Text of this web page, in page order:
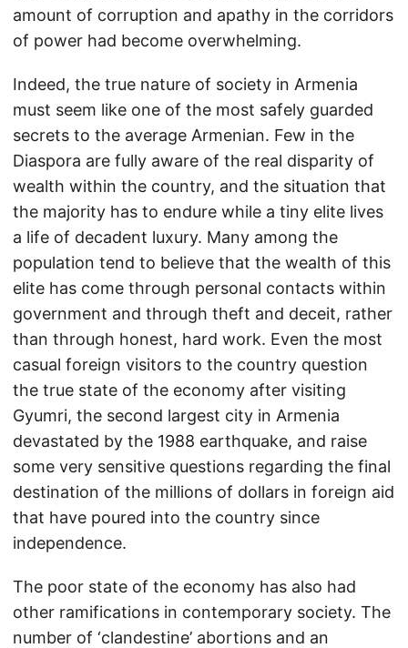
amount of corruption and apathy in the corridors
of power had become overwhelming.
Indeed, the true nature of society in Armenia
must seem like one of the most safely guarded
secrets to the average Armenian. Few in the
Diaspora are fully aware of the real disparity of
wealth within the country, and the situation that
the majority has to endure while a tiny elite lives
a life of decadent luxury. Many among the
population tend to believe that the wealth of this
elite has come through personal contacts within
government and through theft and deceit, rather
than through honest, hard work. Even the most
casual foreign visitors to the country question
the true state of the economy after visiting
Gyumri, the second largest city in Armenia
devastated by the 1988 earthquake, and raise
some very sensitive questions regarding the final
destination of the millions of dollars in foreign aid
that have poured into the country since
independence.
The poor state of the economy has also had
other ramifications in contemporary society. The
number of ‘clandestine’ abortions and an